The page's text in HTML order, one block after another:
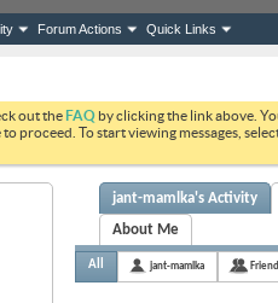
Forum Actions Quick Links
out theFAQ by clicking the link above.
proceed. To start viewing messages,
jant-mamlka's Activity
About Me
All jant-mamlka